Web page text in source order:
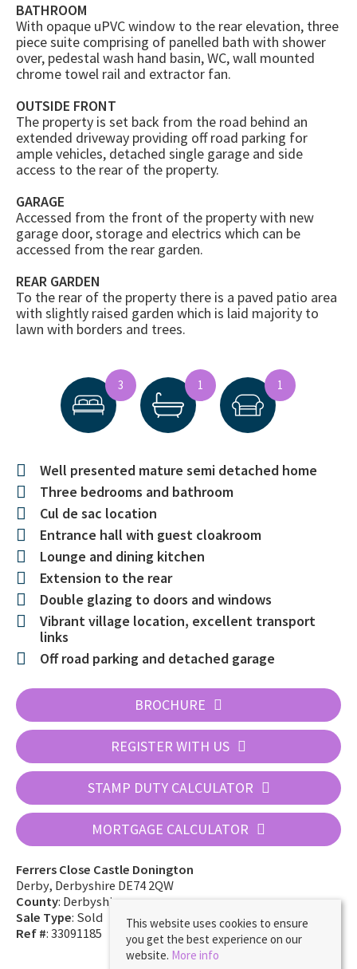
BATHROOM
With opaque uPVC window to the rear elevation, three
piece suite comprising of panelled bath with shower
over, pedestal wash hand basin, WC, wall mounted
chrome towel rail and extractor fan.
OUTSIDE FRONT
The property is set back from the road behind an
extended driveway providing off road parking for
ample vehicles, detached single garage and side
access to the rear of the property.
GARAGE
Accessed from the front of the property with new
garage door, storage and electrics which can be
accessed from the rear garden.
REAR GARDEN
To the rear of the property there is a paved patio area
with slightly raised garden which is laid majority to
lawn with borders and trees.
3 1 1
Well presented mature semi detached home
Three bedrooms and bathroom
Cul de sac location
Entrance hall with guest cloakroom
Lounge and dining kitchen
Extension to the rear
Double glazing to doors and windows
Vibrant village location, excellent transport
links
Off road parking and detached garage
BROCHURE
REGISTER WITH US
STAMP DUTY CALCULATOR
MORTGAGE CALCULATOR
Ferrers Close Castle Donington
Derby, Derbyshire DE74 2QW
County: Derbyshire
Sale Type: Sold
Ref #: 33091185
This website uses cookies to ensure
you get the best experience on our
website. More info